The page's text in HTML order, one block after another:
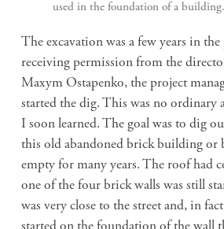
used in the foundation of a building.
The excavation was a few years in
receiving permission from the
Maxym Ostapenko, the project
started the dig. This was no ordinary
I soon learned. The goal was to dig
this old abandoned brick building or
empty for many years. The roof had
one of the four brick walls was still
was very close to the street and, in